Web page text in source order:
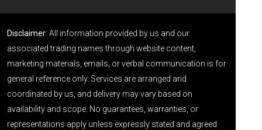
Disclaimer: All information provided by us and our
associated trading names through website content,
marketing materials, emails, or verbal communication is for
general reference only. Services are arranged and
coordinated by us, and delivery may vary based on
availability and scope. No guarantees, warranties, or
representations apply unless expressly stated and agreed